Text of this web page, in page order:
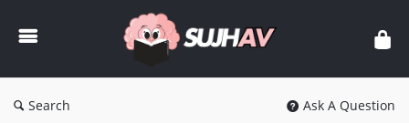
sujhav
Search Ask A Question